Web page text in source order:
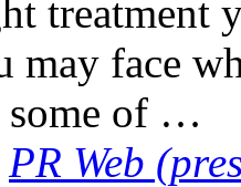
treatment
may face
some of …
PR Web